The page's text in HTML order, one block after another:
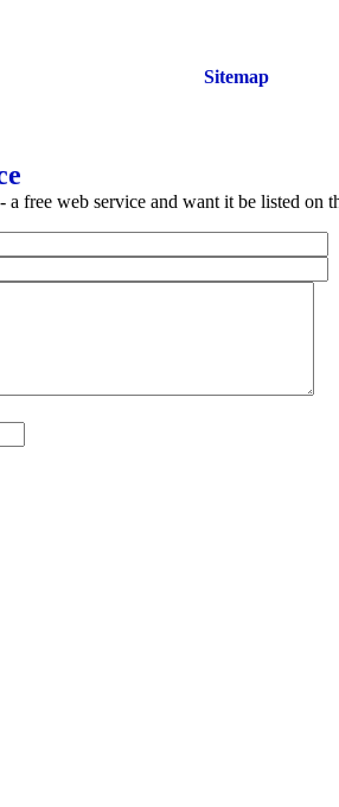
Sitemap
free web service and want it be listed on